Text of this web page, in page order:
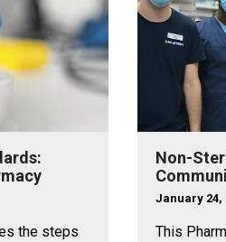
the steps
Non-
January 24,
This